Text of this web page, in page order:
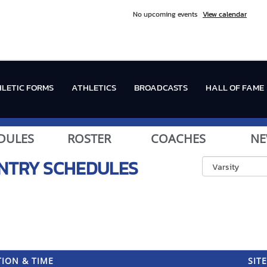
No upcoming events View calendar
FORMS ATHLETICS BROADCASTS HALL OF FAME
ROSTER COACHES
SCHEDULES
& TIME SITE